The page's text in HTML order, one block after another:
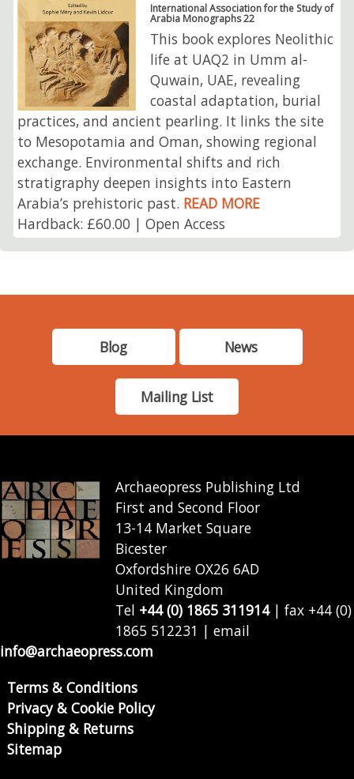
International Association for the Study of
Arabia Monographs 22
This book explores Neolithic
life at UAQ2 in Umm al-
Quwain, UAE, revealing
coastal adaptation, burial
practices, and ancient pearling. It links the site
to Mesopotamia and Oman, showing regional
exchange. Environmental shifts and rich
stratigraphy deepen insights into Eastern
Arabia’s prehistoric past. READ MORE
Hardback: £60.00 | Open Access
Blog News
Mailing List
Archaeopress Publishing Ltd
First and Second Floor
13-14 Market Square
Bicester
Oxfordshire OX26 6AD
United Kingdom
Tel +44 (0) 1865 311914| fax +44 (0)
1865 512231 | email
info@archaeopress.com
Terms & Conditions
Privacy & Cookie Policy
Shipping & Returns
Sitemap